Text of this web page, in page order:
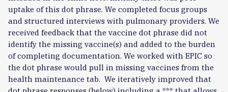
uptake of this dot phrase. We completed focus groups
and structured interviews with pulmonary providers. We
received feedback that the vaccine dot phrase did not
identify the missing vaccine(s) and added to the burden
of completing documentation. We worked with EPIC so
the dot phrase would pull in missing vaccines from the
health maintenance tab. We iteratively improved that